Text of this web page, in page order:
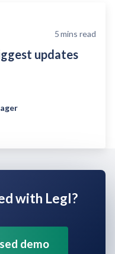
5mins read
updates
with Legl?
demo